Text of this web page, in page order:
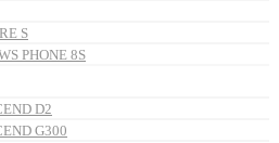
S
PHONE 8S
D2
G300